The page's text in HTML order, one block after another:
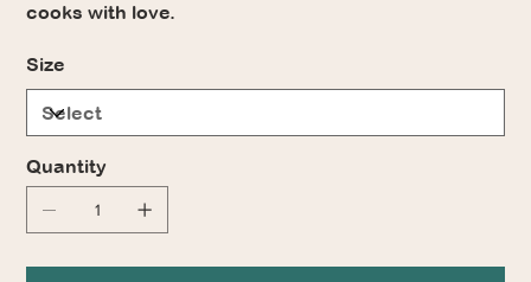
cooks with love.
Size
Quantity